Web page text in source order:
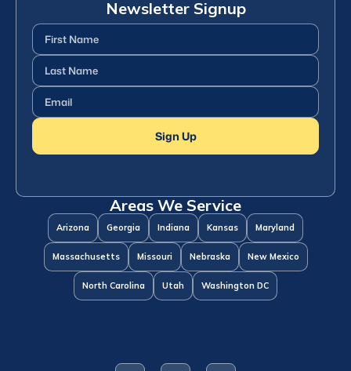
Newsletter Signup
First
Name(Required)
Last
Name(Required)
Email (Required)
Sign Up
Areas We Service
Arizona Georgia Indiana Kansas Maryland
Massachusetts Missouri Nebraska New Mexico
North Carolina Utah Washington DC